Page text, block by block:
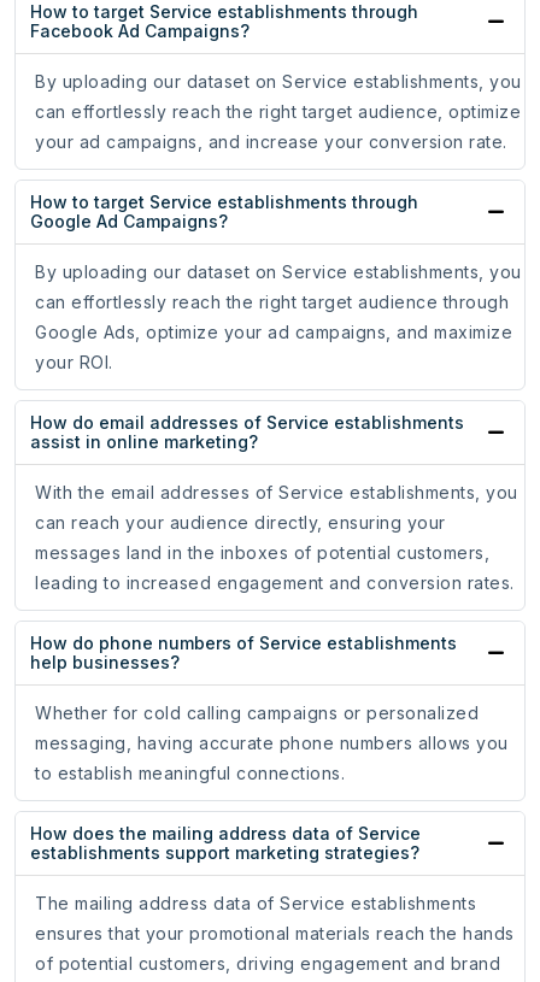
How to target Service establishments through
Facebook Ad Campaigns?
By uploading our dataset on Service establishments, you
can effortlessly reach the right target audience, optimize
your ad campaigns, and increase your conversion rate.
How to target Service establishments through
Google Ad Campaigns?
By uploading our dataset on Service establishments, you
can effortlessly reach the right target audience through
Google Ads, optimize your ad campaigns, and maximize
your ROI.
How do email addresses of Service establishments
assist in online marketing?
With the email addresses of Service establishments, you
can reach your audience directly, ensuring your
messages land in the inboxes of potential customers,
leading to increased engagement and conversion rates.
How do phone numbers of Service establishments
help businesses?
Whether for cold calling campaigns or personalized
messaging, having accurate phone numbers allows you
to establish meaningful connections.
How does the mailing address data of Service
establishments support marketing strategies?
The mailing address data of Service establishments
ensures that your promotional materials reach the hands
of potential customers, driving engagement and brand